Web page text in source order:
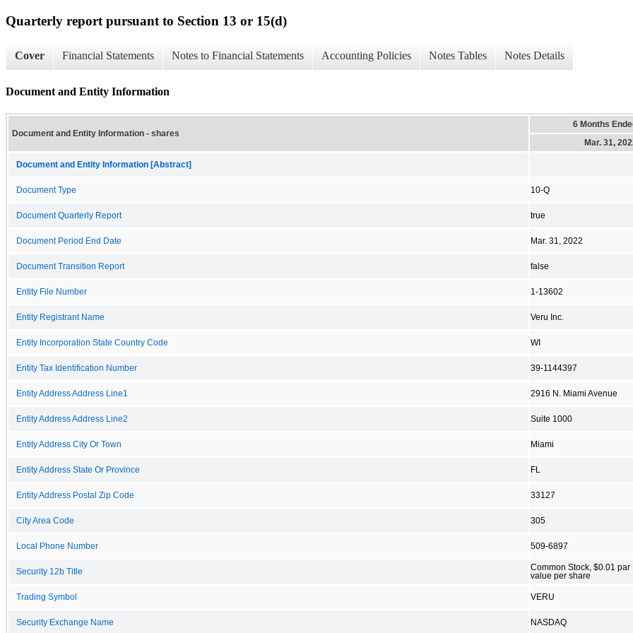
Quarterly report pursuant to Section 13 or 15(d)
Cover Financial Statements Notes to Financial Statements Accounting Policies Notes Tables Notes Details
Document and Entity Information
Document and Entity Information - shares
6 Months
Mar. 31,
Document and Entity Information [Abstract]
Document Type 10-Q
Document Quarterly Report true
Document Period End Date Mar. 31, 2022
Document Transition Report false
Entity File Number 1-13602
Entity Registrant Name Veru Inc.
Entity Incorporation State Country Code WI
Entity Tax Identification Number 39-1144397
Entity Address Address Line1 2916 N. Miami Avenue
Entity Address Address Line2 Suite 1000
Entity Address City Or Town Miami
Entity Address State Or Province FL
Entity Address Postal Zip Code 33127
City Area Code 305
Local Phone Number 509-6897
Security 12b Title
Common Stock, $0.01 par
value per share
Trading Symbol VERU
Security Exchange Name NASDAQ